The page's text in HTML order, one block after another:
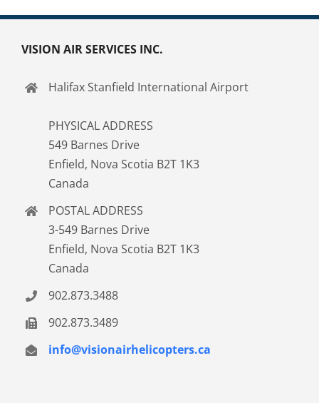
VISION AIR SERVICES INC.
Halifax Stanfield International Airport
PHYSICAL ADDRESS
549 Barnes Drive
Enfield, Nova Scotia B2T 1K3
Canada
POSTAL ADDRESS
3-549 Barnes Drive
Enfield, Nova Scotia B2T 1K3
Canada
902.873.3488
902.873.3489
info@visionairhelicopters.ca